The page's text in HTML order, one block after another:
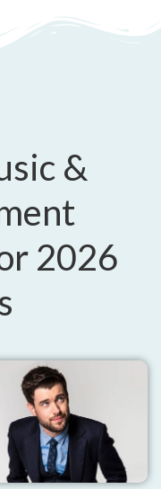
&
2026